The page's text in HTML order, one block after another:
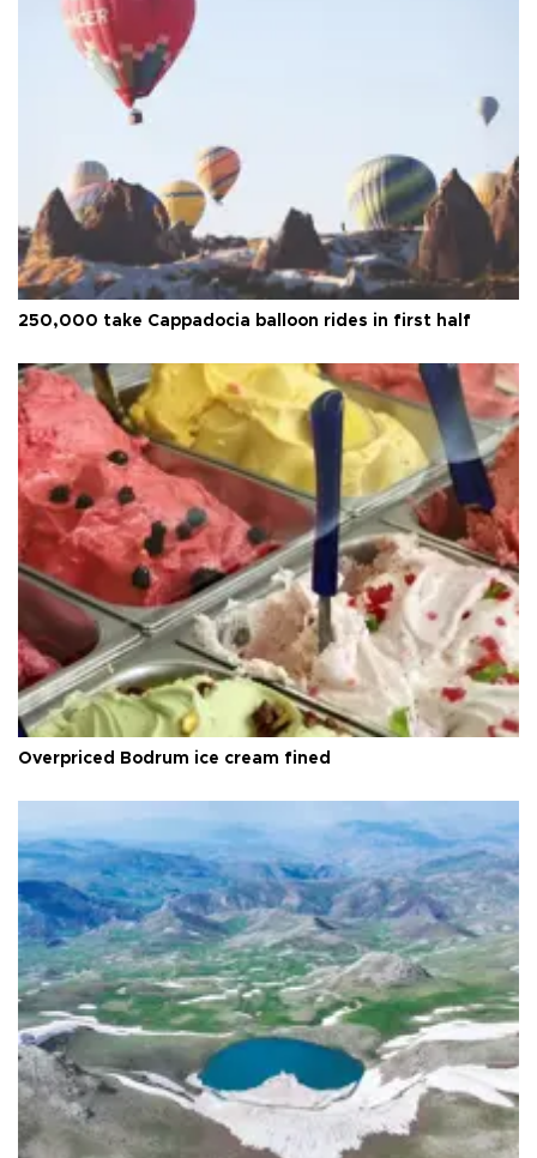
250,000 take Cappadocia balloon rides in first half
Overpriced Bodrum ice cream fined